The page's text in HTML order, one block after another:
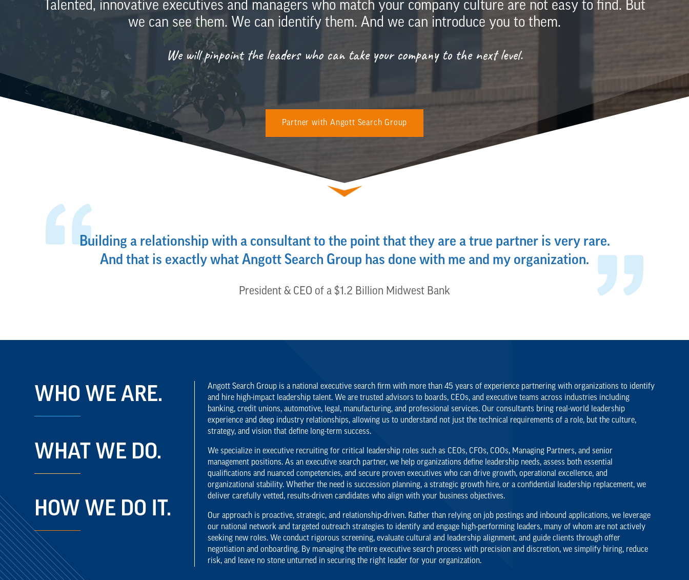
Talented, innovative executives and managers who match your company culture are not easy to find. But
we can see them. We can identify them. And we can introduce you to them.
We will pinpoint the leaders who can take your company to the next level.
Partner with Angott Search Group
Building a relationship with a consultant to the point that they are a true partner is very rare.
And that is exactly what Angott Search Group has done with me and my organization.
President & CEO of a $1.2 Billion Midwest Bank
WHO WE ARE.
WHAT WE DO.
HOW WE DO IT.
Angott Search Group is a national executive search firm with more than 45 years of experience partnering with organizations to identify
and hire high-impact leadership talent. We are trusted advisors to boards, CEOs, and executive teams across industries including
banking, credit unions, automotive, legal, manufacturing, and professional services. Our consultants bring real-world leadership
experience and deep industry relationships, allowing us to understand not just the technical requirements of a role, but the culture,
strategy, and vision that define long-term success.
We specialize in executive recruiting for critical leadership roles such as CEOs, CFOs, COOs, Managing Partners, and senior
management positions. As an executive search partner, we help organizations define leadership needs, assess both essential
qualifications and nuanced competencies, and secure proven executives who can drive growth, operational excellence, and
organizational stability. Whether the need is succession planning, a strategic growth hire, or a confidential leadership replacement, we
deliver carefully vetted, results-driven candidates who align with your business objectives.
Our approach is proactive, strategic, and relationship-driven. Rather than relying on job postings and inbound applications, we leverage
our national network and targeted outreach strategies to identify and engage high-performing leaders, many of whom are not actively
seeking new roles. We conduct rigorous screening, evaluate cultural and leadership alignment, and guide clients through offer
negotiation and onboarding. By managing the entire executive search process with precision and discretion, we simplify hiring, reduce
risk, and leave no stone unturned in securing the right leader for your organization.